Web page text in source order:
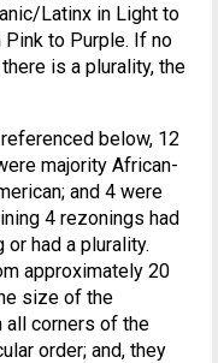
Latinx in Light to
Pink to Purple. If no
is a plurality, the
below, 12
majority African-
and 4 were
4 rezonings had
had a plurality.
approximately 20
size of the
all corners of the
order; and, they